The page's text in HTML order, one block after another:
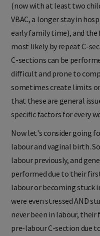
(now with at least two
VBAC, a longer stay in
early family time), and
most likely by repeat C-
C-sections can be
difficult and prone to
sometimes create limits
that these are general
specific factors for every
Now let's consider going
labour and vaginal birth.
labour previously, and
performed due to their
labour or becoming stuck
were even stressed AND
never been in labour, their
pre-labour C-section due